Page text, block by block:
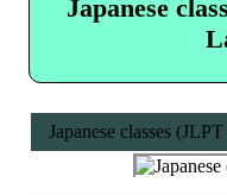
Japanese
Japanese classes